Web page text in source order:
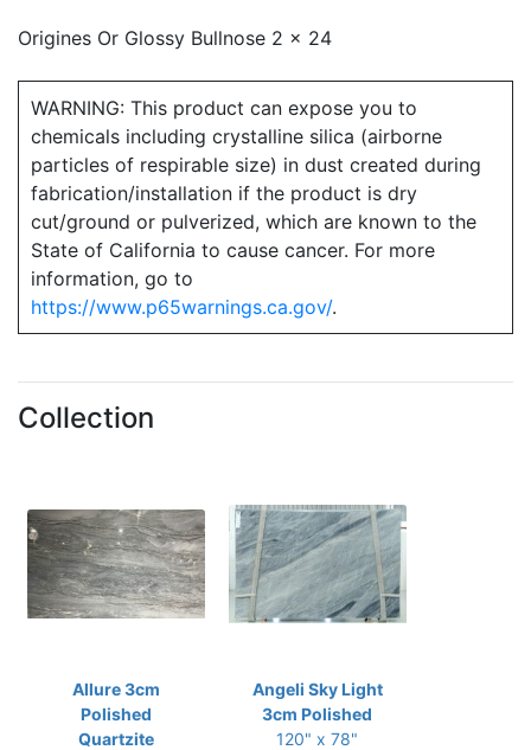
Origines Or Glossy Bullnose 2 x 24
WARNING: This product can expose you to
chemicals including crystalline silica (airborne
particles of respirable size) in dust created during
fabrication/installation if the product is dry
cut/ground or pulverized, which are known to the
State of California to cause cancer. For more
information, go to
https://www.p65warnings.ca.gov/.
Collection
Allure 3cm
Polished
Quartzite
Angeli Sky Light
3cm Polished
120" x 78"